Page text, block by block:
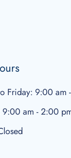
Friday: 9:00 am
9:00 am - 2:00